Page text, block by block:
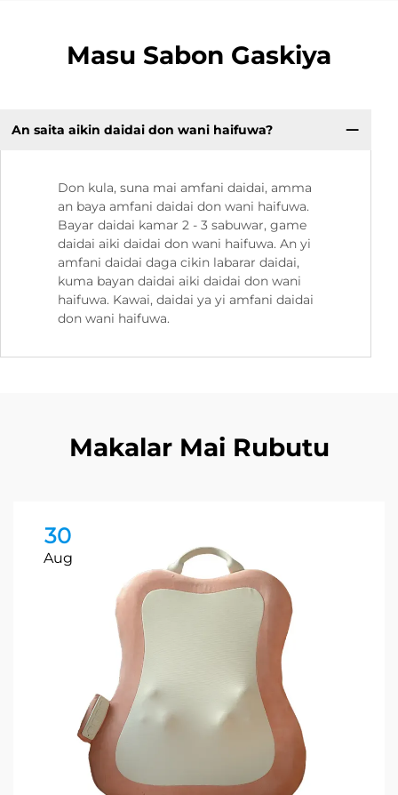
Masu Sabon Gaskiya
An saita aikin daidai don wani haifuwa?
Don kula, suna mai amfani daidai, amma
an baya amfani daidai don wani haifuwa.
Bayar daidai kamar 2 - 3 sabuwar, game
daidai aiki daidai don wani haifuwa. An yi
amfani daidai daga cikin labarar daidai,
kuma bayan daidai aiki daidai don wani
haifuwa. Kawai, daidai ya yi amfani daidai
don wani haifuwa.
Makalar Mai Rubutu
30
Aug